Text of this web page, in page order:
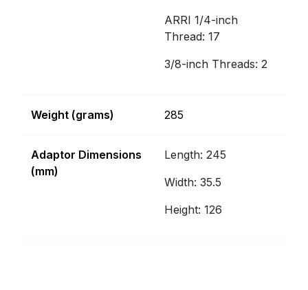
ARRI 1/4-inch
Thread: 17
3/8-inch Threads: 2
Weight (grams) 285
Adaptor Dimensions
(mm)
Length: 245
Width: 35.5
Height: 126